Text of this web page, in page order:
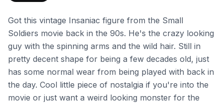
Got this vintage Insaniac figure from the Small
Soldiers movie back in the 90s. He's the crazy looking
guy with the spinning arms and the wild hair. Still in
pretty decent shape for being a few decades old, just
has some normal wear from being played with back in
the day. Cool little piece of nostalgia if you're into the
movie or just want a weird looking monster for the